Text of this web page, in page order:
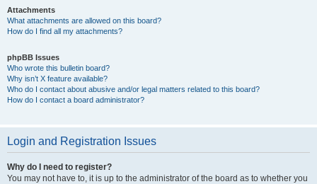
Attachments
What attachments are allowed on this board?
How do I find all my attachments?
phpBB Issues
Who wrote this bulletin board?
Why isn’t X feature available?
Who do I contact about abusive and/or legal matters related to this board?
How do I contact a board administrator?
Login and Registration Issues
Why do I need to register?
You may not have to, it is up to the administrator of the board as to whether you